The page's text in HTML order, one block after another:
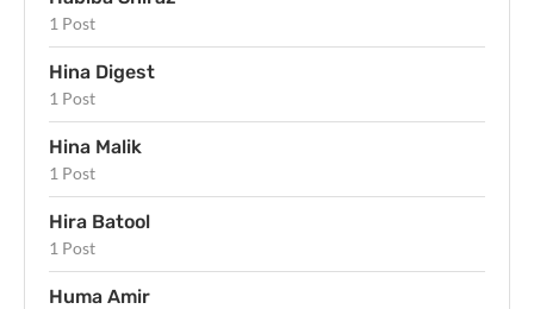
1 Post
Hina Digest
1 Post
Hina Malik
1 Post
Hira Batool
1 Post
Huma Amir